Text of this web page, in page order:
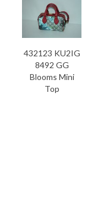
432123 KU2IG
8492 GG
Blooms Mini
Top